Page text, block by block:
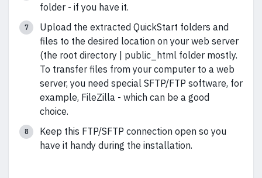
folder - if you have it.
Upload the extracted QuickStart folders and
files to the desired location on your web server
(the root directory | public_html folder mostly.
To transfer files from your computer to a web
server, you need special SFTP/FTP software, for
example, FileZilla - which can be a good
choice.
Keep this FTP/SFTP connection open so you
have it handy during the installation.